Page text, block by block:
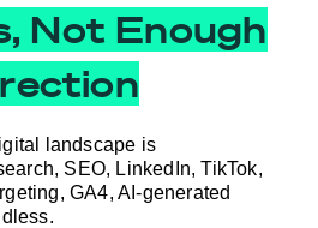
Not Enough
landscape is
SEO, LinkedIn, TikTok,
GA4, AI-generated